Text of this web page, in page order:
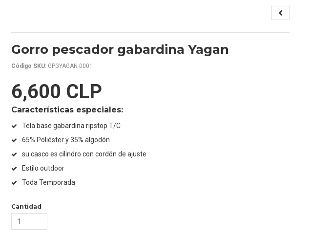
Gorro pescador gabardina Yagan
Código SKU: GPGYAGAN 0001
6,600 CLP
Características especiales:
Tela base gabardina ripstop T/C
65% Poliéster y 35% algodón
su casco es cilindro con cordón de ajuste
Estilo outdoor
Toda Temporada
Cantidad